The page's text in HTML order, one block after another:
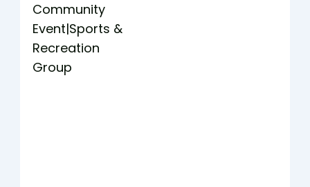
Community
Event|Sports &
Recreation
Group